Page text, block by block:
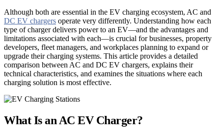
Although both are essential in the EV charging ecosystem, AC and
DC EV chargers operate very differently. Understanding how each
type of charger delivers power to an EV—and the advantages and
limitations associated with each—is crucial for businesses, property
developers, fleet managers, and workplaces planning to expand or
upgrade their charging systems. This article provides a detailed
comparison between AC and DC EV chargers, explains their
technical characteristics, and examines the situations where each
charging solution is most effective.
What Is an AC EV Charger?